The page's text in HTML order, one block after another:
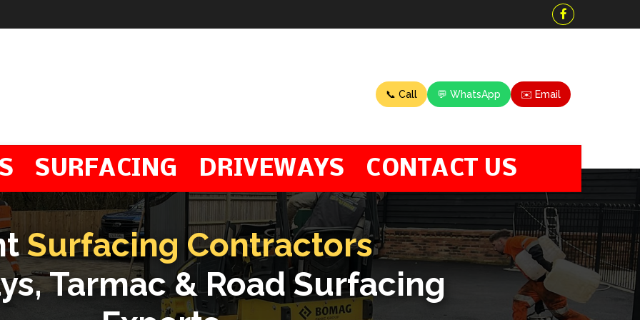
📞 Call 💬 WhatsApp ✉️ Email
SURFACING DRIVEWAYS CONTACT US
Surfacing Contractors
Tarmac & Road Surfacing